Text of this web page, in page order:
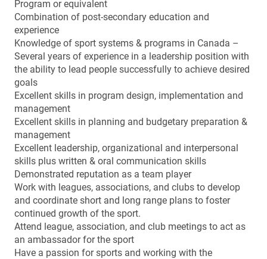
Program or equivalent
Combination of post-secondary education and
experience
Knowledge of sport systems & programs in Canada –
Several years of experience in a leadership position with
the ability to lead people successfully to achieve desired
goals
Excellent skills in program design, implementation and
management
Excellent skills in planning and budgetary preparation &
management
Excellent leadership, organizational and interpersonal
skills plus written & oral communication skills
Demonstrated reputation as a team player
Work with leagues, associations, and clubs to develop
and coordinate short and long range plans to foster
continued growth of the sport.
Attend league, association, and club meetings to act as
an ambassador for the sport
Have a passion for sports and working with the